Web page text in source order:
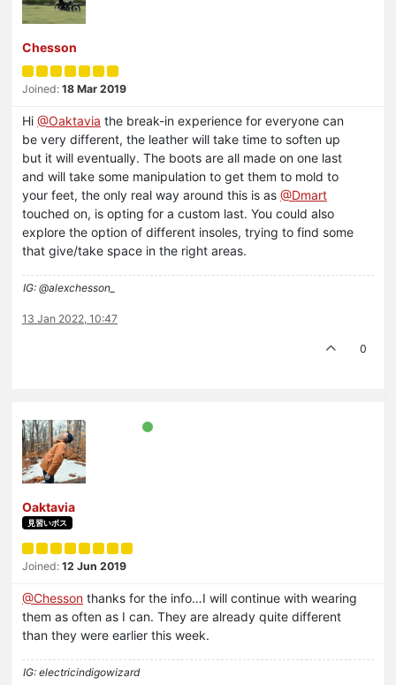
Chesson
Joined: 18 Mar 2019
Hi @Oaktavia the break-in experience for everyone can
be very different, the leather will take time to soften up
but it will eventually. The boots are all made on one last
and will take some manipulation to get them to mold to
your feet, the only real way around this is as @Dmart
touched on, is opting for a custom last. You could also
explore the option of different insoles, trying to find some
that give/take space in the right areas.
IG: @alexchesson_
13 Jan 2022, 10:47
0
Oaktavia
見習いボス
Joined: 12 Jun 2019
@Chesson thanks for the info…I will continue with wearing
them as often as I can. They are already quite different
than they were earlier this week.
IG: electricindigowizard